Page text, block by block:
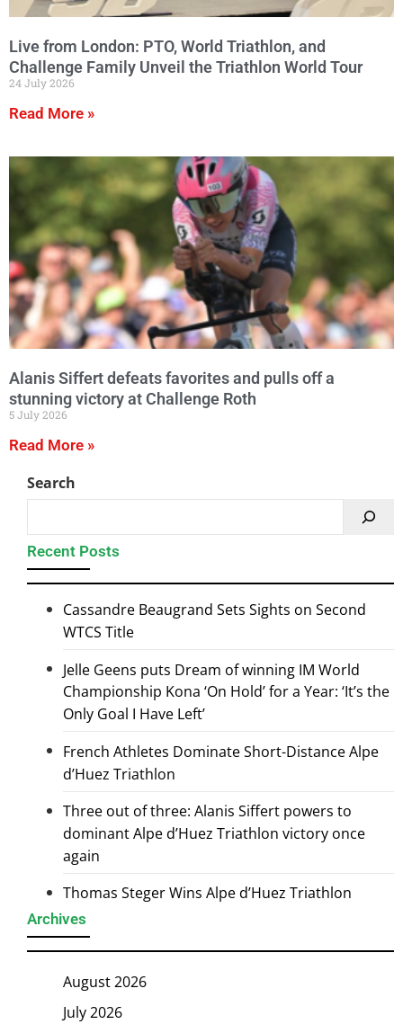
Live from London: PTO, World Triathlon, and
Challenge Family Unveil the Triathlon World Tour
24 July 2026
Read More »
Alanis Siffert defeats favorites and pulls off a
stunning victory at Challenge Roth
5 July 2026
Read More »
Search
Recent Posts
Cassandre Beaugrand Sets Sights on Second
WTCS Title
Jelle Geens puts Dream of winning IM World
Championship Kona ‘On Hold’ for a Year: ‘It’s the
Only Goal I Have Left’
French Athletes Dominate Short-Distance Alpe
d’Huez Triathlon
Three out of three: Alanis Siffert powers to
dominant Alpe d’Huez Triathlon victory once
again
Thomas Steger Wins Alpe d’Huez Triathlon
Archives
August 2026
July 2026